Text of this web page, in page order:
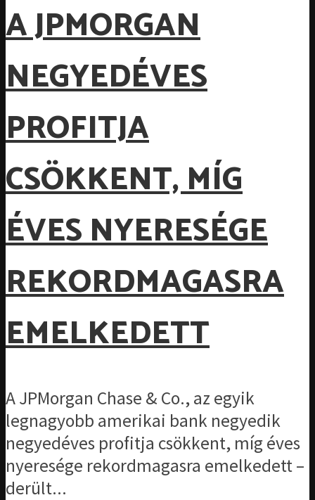
A JPMORGAN
NEGYEDÉVES
PROFITJA
CSÖKKENT, MÍG
ÉVES NYERESÉGE
REKORDMAGASRA
EMELKEDETT
A JPMorgan Chase & Co., az egyik
legnagyobb amerikai bank negyedik
negyedéves profitja csökkent, míg éves
nyeresége rekordmagasra emelkedett –
derült...